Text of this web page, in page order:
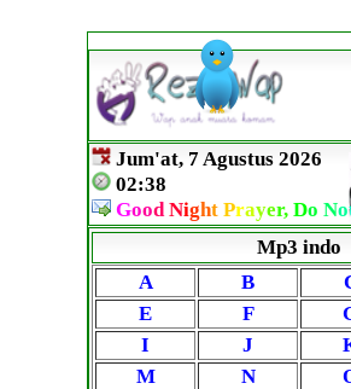
Jum'at, 7 Agustus 2026
02:38
Good Night Prayer, Do No
Mp3 indo
A
B
E
F
I
J
M
N